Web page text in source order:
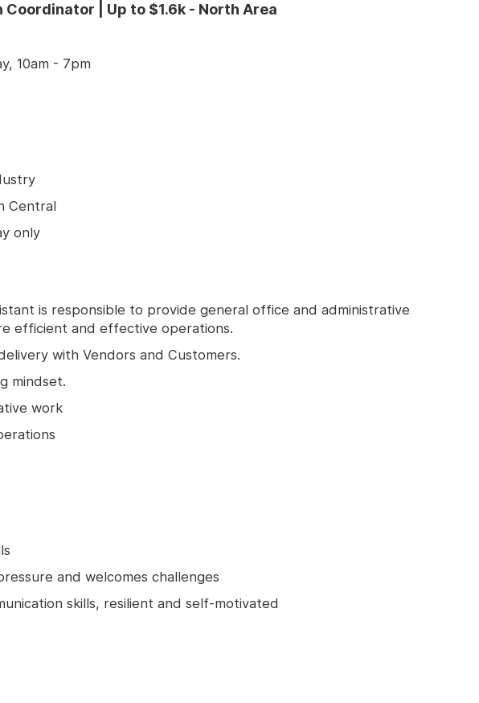
Coordinator | Up to $1.6k - North Area
10am - 7pm
Central
only
is responsible to provide general office and administrative
efficient and effective operations.
with Vendors and Customers.
mindset.
work
and welcomes challenges
skills, resilient and self-motivated